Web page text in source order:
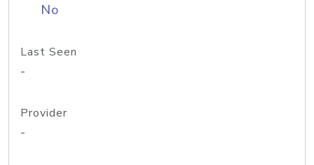
No
Last Seen
-
Provider
-